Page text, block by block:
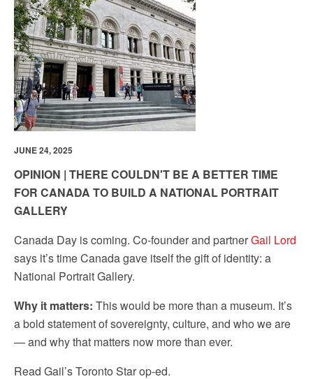
JUNE 24, 2025
OPINION | THERE COULDN'T BE A BETTER TIME
FOR CANADA TO BUILD A NATIONAL PORTRAIT
GALLERY
Canada Day is coming. Co-founder and partnerGail Lord
says it’s time Canada gave itself the gift of identity: a
National Portrait Gallery.
Why it matters: This would be more than a museum. It’s
a bold statement of sovereignty, culture, and who we are
— and why that matters now more than ever.
Read Gail’s Toronto Star op-ed.